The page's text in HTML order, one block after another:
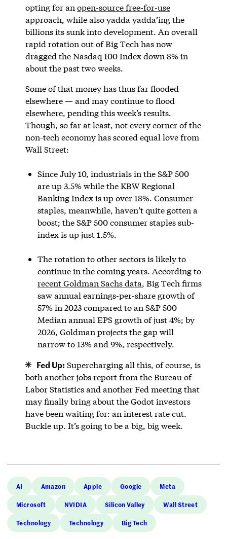
opting for an open-source free-for-use
approach, while also yadda yadda’ing the
billions its sunk into development. An overall
rapid rotation out of Big Tech has now
dragged the Nasdaq 100 Index down 8% in
about the past two weeks.
Some of that money has thus far flooded
elsewhere — and may continue to flood
elsewhere, pending this week’s results.
Though, so far at least, not every corner of the
non-tech economy has scored equal love from
Wall Street:
Since July 10, industrials in the S&P 500
are up 3.5% while the KBW Regional
Banking Index is up over 18%. Consumer
staples, meanwhile, haven’t quite gotten a
boost; the S&P 500 consumer staples sub-
index is up just 1.5%.
The rotation to other sectors is likely to
continue in the coming years. According to
recent Goldman Sachs data, Big Tech firms
saw annual earnings-per-share growth of
57% in 2023 compared to an S&P 500
Median annual EPS growth of just 4%; by
2026, Goldman projects the gap will
narrow to 13% and 9%, respectively.
Fed Up: Supercharging all this, of course, is
both another jobs report from the Bureau of
Labor Statistics and another Fed meeting that
may finally bring about the Godot investors
have been waiting for: an interest rate cut.
Buckle up. It’s going to be a big, big week.
AI Amazon Apple Google Meta
Microsoft NVIDIA Silicon Valley Wall Street
Technology Technology Big Tech